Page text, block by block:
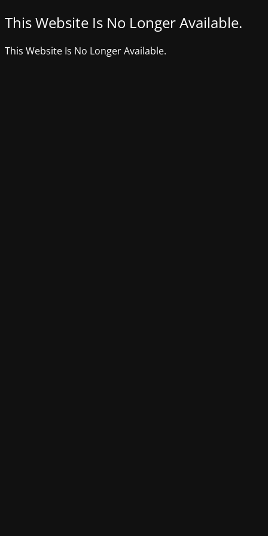
This Website Is No Longer Available.
This Website Is No Longer Available.